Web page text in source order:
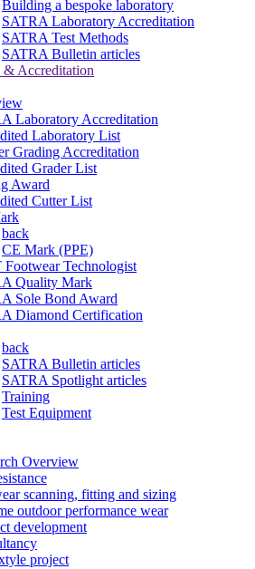
Building a bespoke laboratory
SATRA Laboratory Accreditation
SATRA Test Methods
SATRA Bulletin articles
Accreditation
Laboratory Accreditation
Laboratory List
Grading Accreditation
Grader List
Award
Cutter List
back
CE Mark (PPE)
Footwear Technologist
Quality Mark
Sole Bond Award
Diamond Certification
back
SATRA Bulletin articles
SATRA Spotlight articles
Training
Test Equipment
Overview
scanning, fitting and sizing
outdoor performance wear
development
project